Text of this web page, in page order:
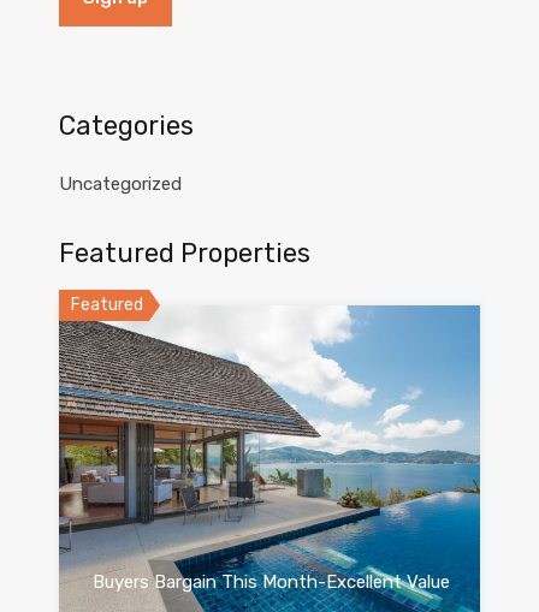
Categories
Uncategorized
Featured Properties
Featured
Buyers Bargain This Month-Excellent Value